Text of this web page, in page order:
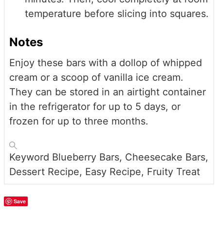
temperature before slicing into squares.
Notes
Enjoy these bars with a dollop of whipped
cream or a scoop of vanilla ice cream.
They can be stored in an airtight container
in the refrigerator for up to 5 days, or
frozen for up to three months.
Keyword Blueberry Bars, Cheesecake Bars,
Dessert Recipe, Easy Recipe, Fruity Treat
Save